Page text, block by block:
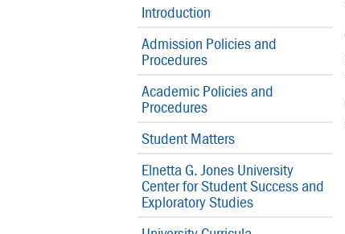
Introduction
Admission Policies and
Procedures
Academic Policies and
Procedures
Student Matters
Elnetta G. Jones University
Center for Student Success and
Exploratory Studies